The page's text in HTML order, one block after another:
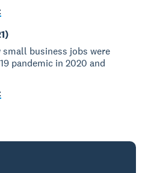
business jobs were
pandemic in 2020 and